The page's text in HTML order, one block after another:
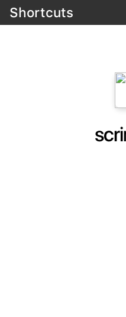
Shortcuts